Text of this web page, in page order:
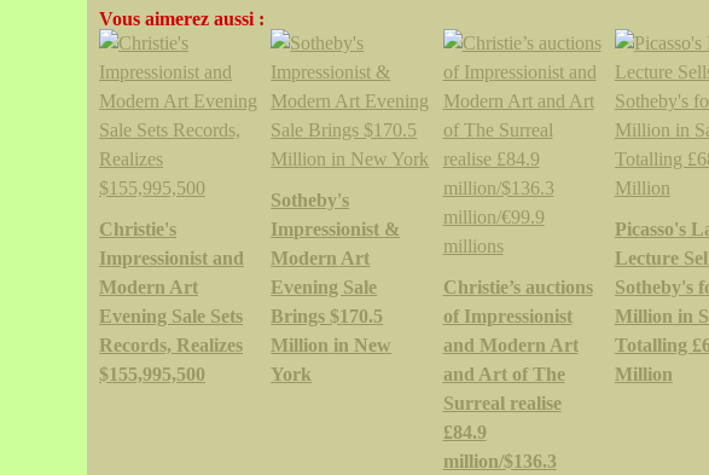
Vous aimerez aussi :
Christie's
Impressionist and
Modern Art
Evening Sale Sets
Records, Realizes
$155,995,500
Sotheby's
Impressionist &
Modern Art
Evening Sale
Brings $170.5
Million in New
York
Christie’s auctions
of Impressionist
and Modern Art
and Art of The
Surreal realise
£84.9
million/$136.3
Picasso's
Lecture
Sotheby's
Million in
Totalling
Million